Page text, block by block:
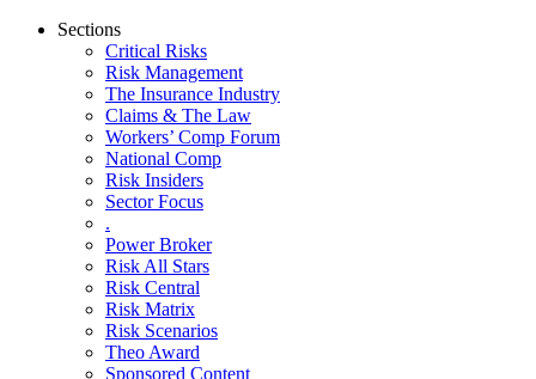
Sections
Critical Risks
Risk Management
The Insurance Industry
Claims & The Law
Workers’ Comp Forum
National Comp
Risk Insiders
Sector Focus
.
Power Broker
Risk All Stars
Risk Central
Risk Matrix
Risk Scenarios
Theo Award
Sponsored Content